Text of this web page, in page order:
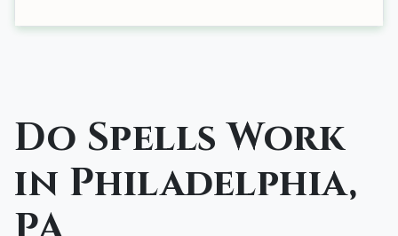
Do Spells Work
in Philadelphia,